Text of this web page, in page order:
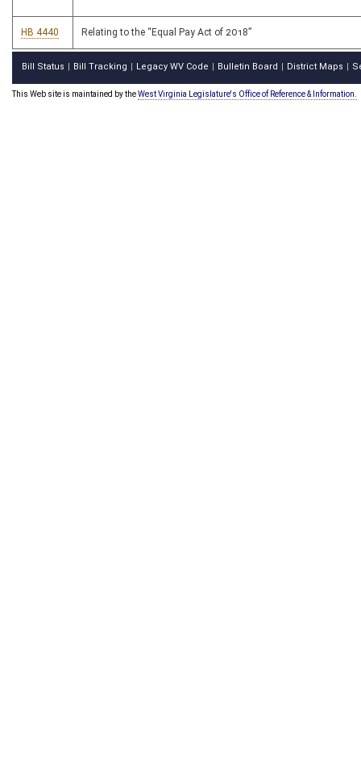
HB 4440 Relating to the “Equal Pay Act of 2018”
Bill Status Bill Tracking Legacy WV Code Bulletin Board District Maps
This Web site is maintained by theWest Virginia Legislature's Office of Reference & Information.